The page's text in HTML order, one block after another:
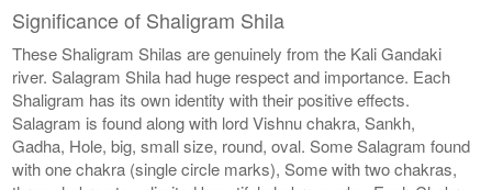
Significance of Shaligram Shila
These Shaligram Shilas are genuinely from the Kali Gandaki
river. Salagram Shila had huge respect and importance. Each
Shaligram has its own identity with their positive effects.
Salagram is found along with lord Vishnu chakra, Sankh,
Gadha, Hole, big, small size, round, oval. Some Salagram found
with one chakra (single circle marks), Some with two chakras,